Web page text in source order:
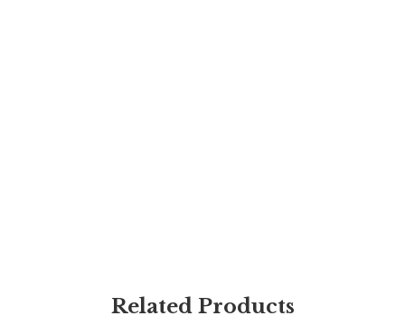
Related Products